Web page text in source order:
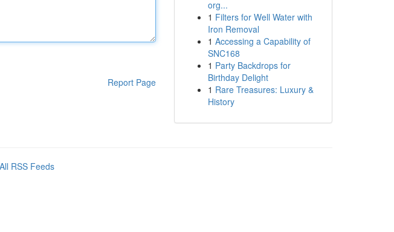
Report Page
org...
1 Filters for Well Water with
Iron Removal
1 Accessing a Capability of
SNC168
1 Party Backdrops for
Birthday Delight
1 Rare Treasures: Luxury &
History
All RSS Feeds